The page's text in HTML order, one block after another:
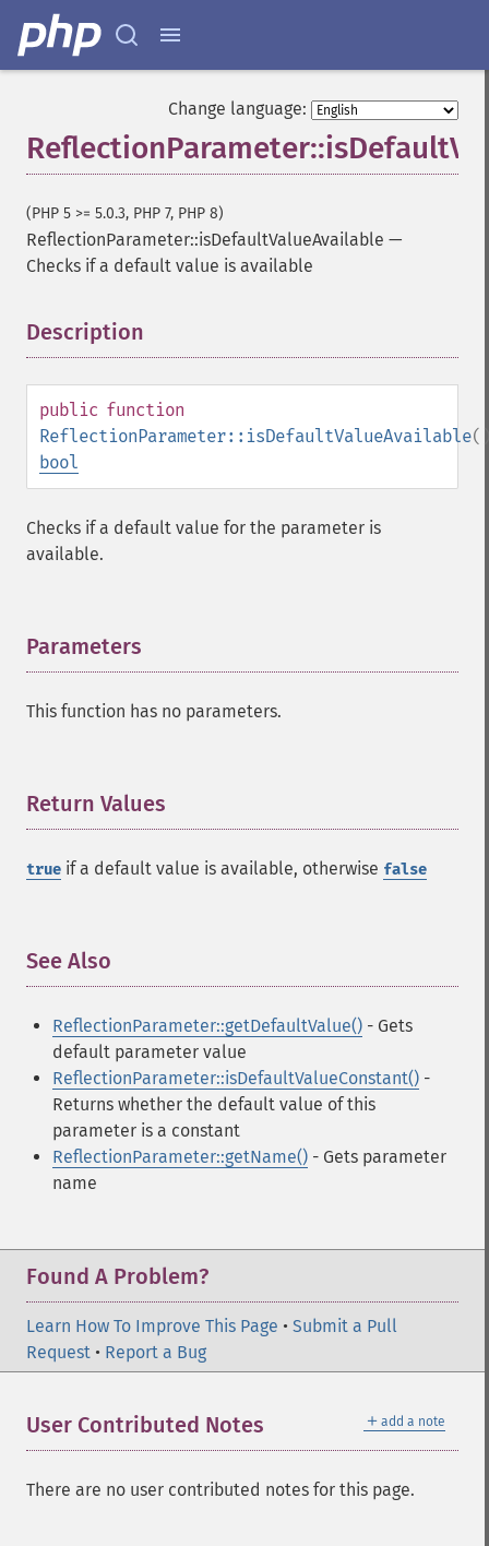
Change language:
(PHP 5 >= 5.0.3, PHP 7, PHP 8)
ReflectionParameter::isDefaultValueAvailable —
Checks if a default value is available
Description
public function
ReflectionParameter::isDefaultValueAvailable
bool
Checks if a default value for the parameter is
available.
Parameters
This function has no parameters.
Return Values
true if a default value is available, otherwise false
See Also
ReflectionParameter::getDefaultValue() - Gets
default parameter value
ReflectionParameter::isDefaultValueConstant() -
Returns whether the default value of this
parameter is a constant
ReflectionParameter::getName() - Gets parameter
name
Found A Problem?
Learn How To Improve This Page • Submit a Pull
Request • Report a Bug
＋ add a note
User Contributed Notes
There are no user contributed notes for this page.